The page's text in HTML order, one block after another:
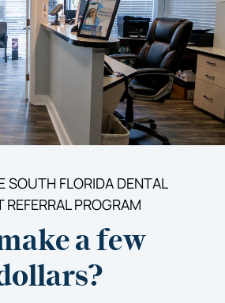
SOUTH FLORIDA DENTAL
REFERRAL PROGRAM
a few